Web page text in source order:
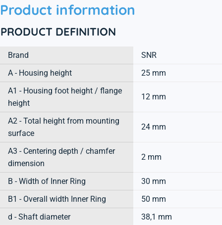
Product information
PRODUCT DEFINITION
Brand
SNR
A - Housing height
25 mm
A1 - Housing foot height / flange
height
12 mm
A2 - Total height from mounting
surface
24 mm
A3 - Centering depth / chamfer
dimension
2 mm
B - Width of Inner Ring
30 mm
B1 - Overall width Inner Ring
50 mm
d - Shaft diameter
38,1 mm